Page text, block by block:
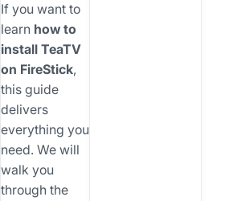
If you want to
learn how to
install TeaTV
on FireStick,
this guide
delivers
everything you
need. We will
walk you
through the